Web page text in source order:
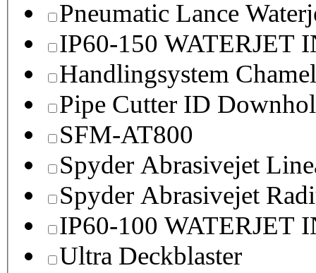
Pneumatic Lance
IP60-150 WATERJET
Handlingsystem
Pipe Cutter ID
SFM-AT800
Spyder Abrasivejet
Spyder Abrasivejet
IP60-100 WATERJET
Ultra Deckblaster